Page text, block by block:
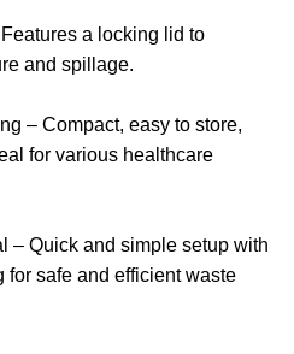
a locking lid to
and spillage.
– Compact, easy to store,
for various healthcare
– Quick and simple setup with
safe and efficient waste